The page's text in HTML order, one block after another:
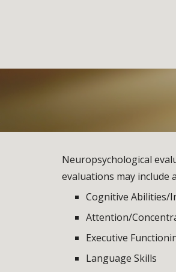
Neuropsychological
evaluations may include
Cognitive Abilities/
Attention/
Executive
Language Skills